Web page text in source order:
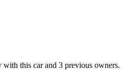
this car and 3 previous owners.